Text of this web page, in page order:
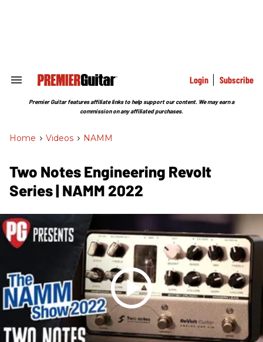
Search
Section
Login Subscribe
Premier Guitar features affiliate links to help support our content. We may earn a
commission on any affiliated purchases.
Home > Videos > NAMM
Two Notes Engineering Revolt
Series | NAMM 2022